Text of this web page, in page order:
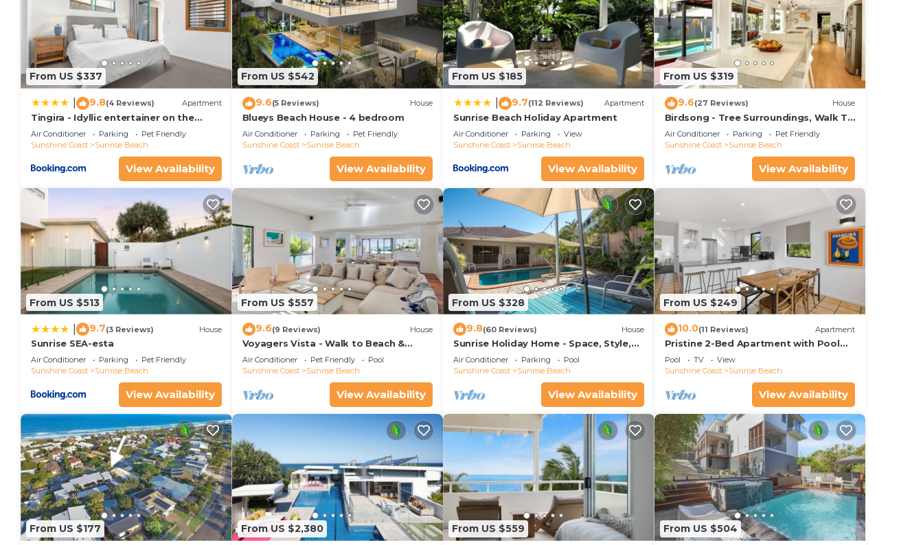
From US $337
9.8(4 Reviews) Apartment
Tingira - Idyllic entertainer on the
beach
Air Conditioner Parking
Pet Friendly
Sunshine Coast
Sunrise Beach
View Availability
From US $542
9.6(5 Reviews) House
Blueys Beach House - 4 bedroom
Air Conditioner Parking
Pet Friendly
Sunshine Coast
Sunrise Beach
View Availability
From US $185
9.7(112 Reviews) Apartment
Sunrise Beach Holiday Apartment
Air Conditioner Parking
View
Sunshine Coast
Sunrise Beach
View Availability
From US $319
9.6(27 Reviews) House
Birdsong - Tree Surroundings, Walk To
Beach & Cafe
Air Conditioner Parking
Pet Friendly
Sunshine Coast
Sunrise Beach
View Availability
From US $513
9.7(3 Reviews) House
Sunrise SEA-esta
Air Conditioner Parking
Pet Friendly
Sunshine Coast
Sunrise Beach
View Availability
From US $557
9.6(9 Reviews) House
Voyagers Vista - Walk to Beach &
Sunshine Beach Village
Air Conditioner Pet Friendly
Pool
Sunshine Coast
Sunrise Beach
View Availability
From US $328
9.8(60 Reviews) House
Sunrise Holiday Home - Space, Style,
Comfort & Heated Pool
Air Conditioner Parking
Pool
Sunshine Coast
Sunrise Beach
View Availability
From US $249
10.0(11 Reviews) Apartment
Pristine 2-Bed Apartment with Pool
and Balcony
Pool TV
View
Sunshine Coast
Sunrise Beach
View Availability
From US $177 From US $2,380 From US $559 From US $504